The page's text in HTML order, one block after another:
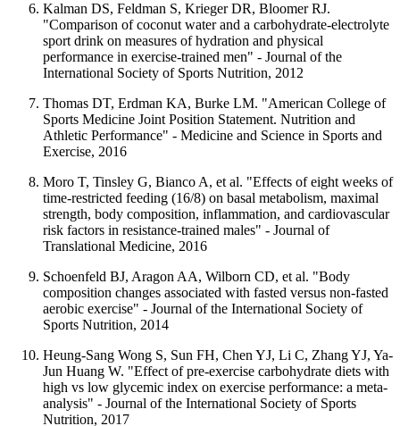
Kalman DS, Feldman S, Krieger DR, Bloomer RJ.
"Comparison of coconut water and a carbohydrate-electrolyte
sport drink on measures of hydration and physical
performance in exercise-trained men" - Journal of the
International Society of Sports Nutrition, 2012
Thomas DT, Erdman KA, Burke LM. "American College of
Sports Medicine Joint Position Statement. Nutrition and
Athletic Performance" - Medicine and Science in Sports and
Exercise, 2016
Moro T, Tinsley G, Bianco A, et al. "Effects of eight weeks of
time-restricted feeding (16/8) on basal metabolism, maximal
strength, body composition, inflammation, and cardiovascular
risk factors in resistance-trained males" - Journal of
Translational Medicine, 2016
Schoenfeld BJ, Aragon AA, Wilborn CD, et al. "Body
composition changes associated with fasted versus non-fasted
aerobic exercise" - Journal of the International Society of
Sports Nutrition, 2014
Heung-Sang Wong S, Sun FH, Chen YJ, Li C, Zhang YJ, Ya-
Jun Huang W. "Effect of pre-exercise carbohydrate diets with
high vs low glycemic index on exercise performance: a meta-
analysis" - Journal of the International Society of Sports
Nutrition, 2017